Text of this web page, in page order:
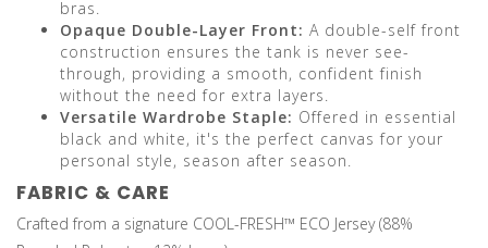
bras.
Opaque Double-Layer Front: A double-self front
construction ensures the tank is never see-
through, providing a smooth, confident finish
without the need for extra layers.
Versatile Wardrobe Staple: Offered in essential
black and white, it's the perfect canvas for your
personal style, season after season.
FABRIC & CARE
Crafted from a signature COOL-FRESH™ ECO Jersey (88%